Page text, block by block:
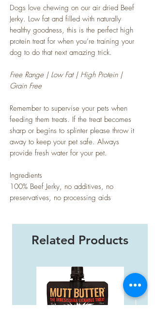
Dogs love chewing on our air dried Beef
Jerky. Low fat and filled with naturally
healthy goodness, this is the perfect high
protein treat for when you’re training your
dog to do that next amazing trick.
Free Range | Low Fat | High Protein |
Grain Free
Remember to supervise your pets when
feeding them treats. If the treat becomes
sharp or begins to splinter please throw it
away to keep your pet safe. Always
provide fresh water for your pet.
Ingredients
100% Beef Jerky, no additives, no
preservatives, no processing aids
Related Products